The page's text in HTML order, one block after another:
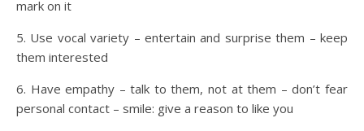
mark on it
5. Use vocal variety – entertain and surprise them – keep
them interested
6. Have empathy – talk to them, not at them – don’t fear
personal contact – smile: give a reason to like you